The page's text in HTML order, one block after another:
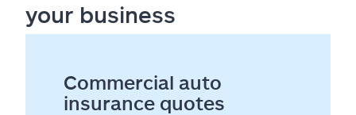
your business
Commercial auto
insurance quotes